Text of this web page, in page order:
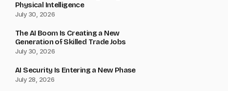
Physical Intelligence
July 30, 2026
The AI Boom Is Creating a New
Generation of Skilled Trade Jobs
July 30, 2026
AI Security Is Entering a New Phase
July 28, 2026